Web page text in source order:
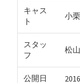
キャス
ト
小
スタッ
フ
松
公開日